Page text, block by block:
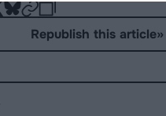
-
-
on
-
Copy
-
Republish this article»